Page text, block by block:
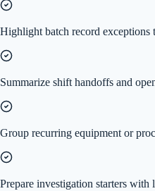
Highlight batch record exceptions
Summarize shift handoffs and
Group recurring equipment or
Prepare investigation starters with